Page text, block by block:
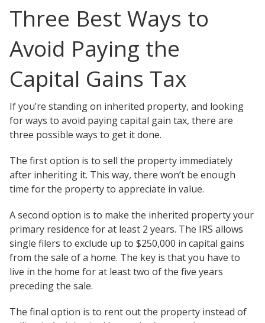
Three Best Ways to
Avoid Paying the
Capital Gains Tax
If you’re standing on inherited property, and looking
for ways to avoid paying capital gain tax, there are
three possible ways to get it done.
The first option is to sell the property immediately
after inheriting it. This way, there won’t be enough
time for the property to appreciate in value.
A second option is to make the inherited property your
primary residence for at least 2 years. The IRS allows
single filers to exclude up to $250,000 in capital gains
from the sale of a home. The key is that you have to
live in the home for at least two of the five years
preceding the sale.
The final option is to rent out the property instead of